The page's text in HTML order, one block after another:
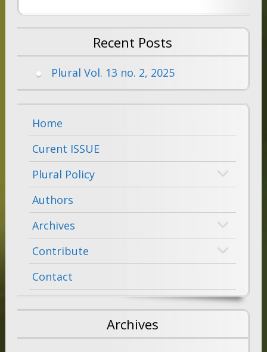
Recent Posts
Plural Vol. 13 no. 2, 2025
Home
Curent ISSUE
Plural Policy
Authors
Archives
Contribute
Contact
Archives